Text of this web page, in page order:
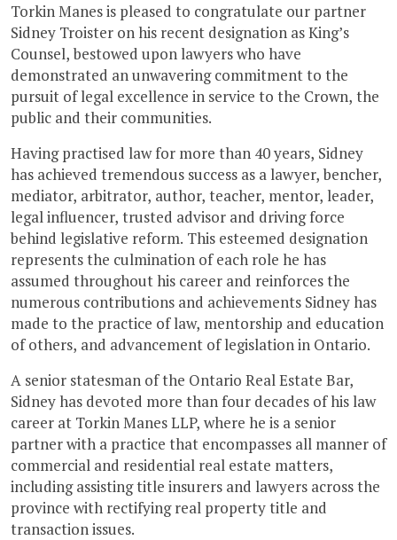
Torkin Manes is pleased to congratulate our partner
Sidney Troister on his recent designation as King’s
Counsel, bestowed upon lawyers who have
demonstrated an unwavering commitment to the
pursuit of legal excellence in service to the Crown, the
public and their communities.
Having practised law for more than 40 years, Sidney
has achieved tremendous success as a lawyer, bencher,
mediator, arbitrator, author, teacher, mentor, leader,
legal influencer, trusted advisor and driving force
behind legislative reform. This esteemed designation
represents the culmination of each role he has
assumed throughout his career and reinforces the
numerous contributions and achievements Sidney has
made to the practice of law, mentorship and education
of others, and advancement of legislation in Ontario.
A senior statesman of the Ontario Real Estate Bar,
Sidney has devoted more than four decades of his law
career at Torkin Manes LLP, where he is a senior
partner with a practice that encompasses all manner of
commercial and residential real estate matters,
including assisting title insurers and lawyers across the
province with rectifying real property title and
transaction issues.